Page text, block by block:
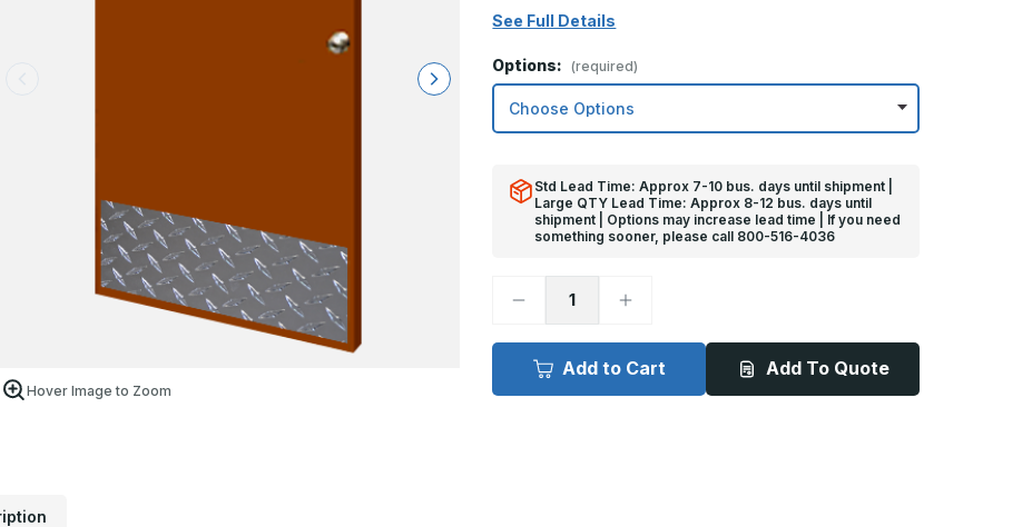
Hover Image to Zoom
See Full Details
Options: (required)
Std Lead Time: Approx 7-10 bus. days until shipment |
Large QTY Lead Time: Approx 8-12 bus. days until
shipment | Options may increase lead time | If you need
something sooner, please call 800-516-4036
Decrease
10in
33in
-
Increase
10in
x
33in
-
Add to Cart Add To Quote